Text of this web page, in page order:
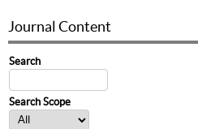
Journal Content
Search
Search Scope